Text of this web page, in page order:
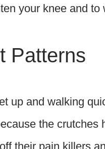
your knee and to
Patterns
up and walking
the
their pain killers